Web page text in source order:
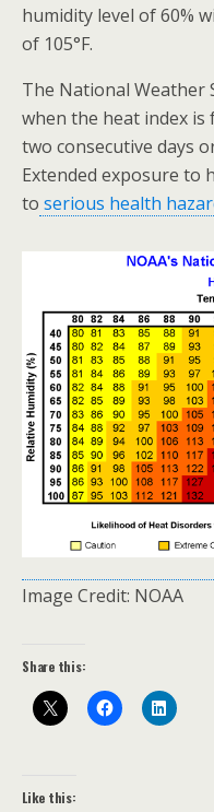
humidity level of 60%
of 105°F.
The National Weather
when the heat index is
two consecutive days
Extended exposure to
to serious health
Image Credit: NOAA
Share this:
Like this: